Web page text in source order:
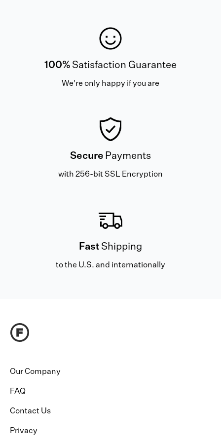
100% Satisfaction Guarantee
We're only happy if you are
Secure Payments
with 256-bit SSL Encryption
Fast Shipping
to the U.S. and internationally
Our Company
FAQ
Contact Us
Privacy